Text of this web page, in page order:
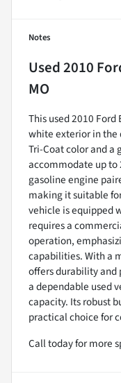
Notes
Used2010
MO
This used 2010
white exterior in
Tri-Coat color and a
accommodate up to
gasoline engine
making it suitable
vehicle is equipped
requires a
operation,
capabilities. With a
offers durability and
a dependable used
capacity. Its robust
practical choice for
Call today for more